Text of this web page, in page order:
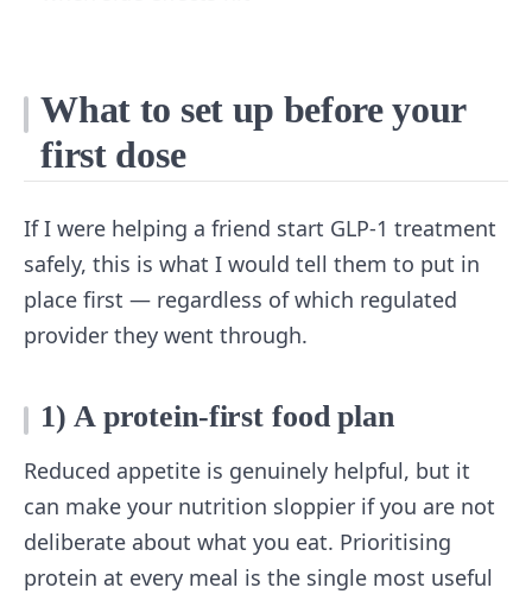
What to set up before your
first dose
If I were helping a friend start GLP-1 treatment
safely, this is what I would tell them to put in
place first — regardless of which regulated
provider they went through.
1) A protein-first food plan
Reduced appetite is genuinely helpful, but it
can make your nutrition sloppier if you are not
deliberate about what you eat. Prioritising
protein at every meal is the single most useful